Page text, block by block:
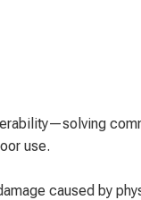
use.
caused by